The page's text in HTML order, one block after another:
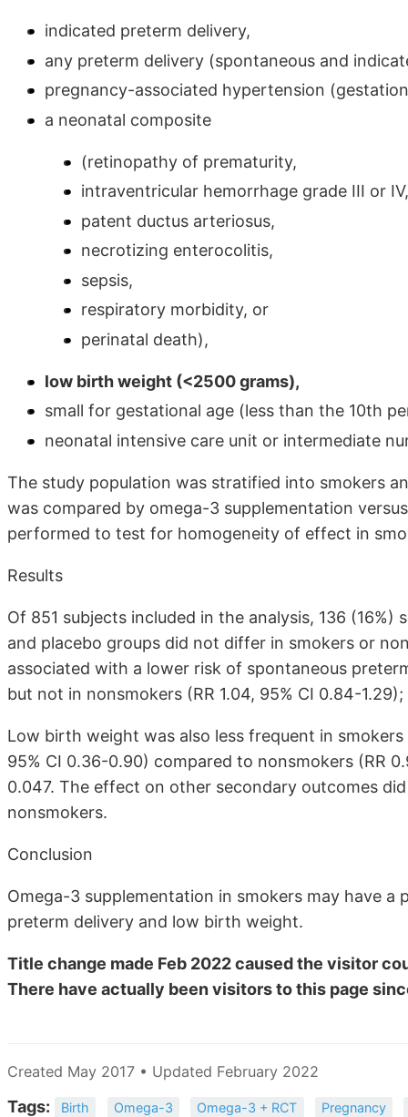
indicated preterm delivery,
any preterm delivery (spontaneous and
pregnancy-associated hypertension
a neonatal composite
(retinopathy of prematurity,
intraventricular hemorrhage grade III or IV,
patent ductus arteriosus,
necrotizing enterocolitis,
sepsis,
respiratory morbidity, or
perinatal death),
low birth weight (<2500 grams),
small for gestational age (less than the 10th
neonatal intensive care unit or intermediate
The study population was stratified into smokers
was compared by omega-3 supplementation
performed to test for homogeneity of effect in
Results
Of 851 subjects included in the analysis, 136
and placebo groups did not differ in smokers or
associated with a lower risk of spontaneous
but not in nonsmokers (RR 1.04, 95% CI 0.84-
Low birth weight was also less frequent in
95% CI 0.36-0.90) compared to nonsmokers (RR
0.047. The effect on other secondary outcomes
nonsmokers.
Conclusion
Omega-3 supplementation in smokers may have
preterm delivery and low birth weight.
Title change made Feb 2022 caused the visitor
There have actually beenvisitors to this page
Created May 2017 • Updated February 2022
Tags: Birth Omega-3 Omega-3 + RCT Pregnancy